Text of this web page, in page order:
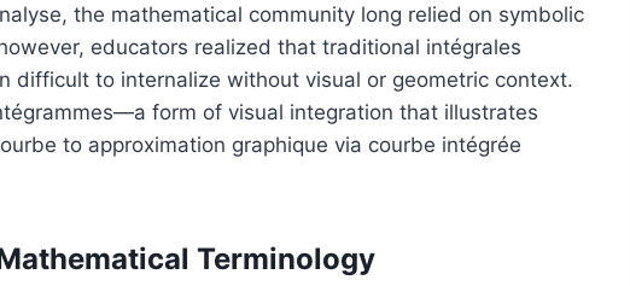
the mathematical community long relied on symbolic
educators realized that traditional intégrales
difficult to internalize without visual or geometric context.
form of visual integration that illustrates
to approximation graphique via courbe intégrée
Terminology